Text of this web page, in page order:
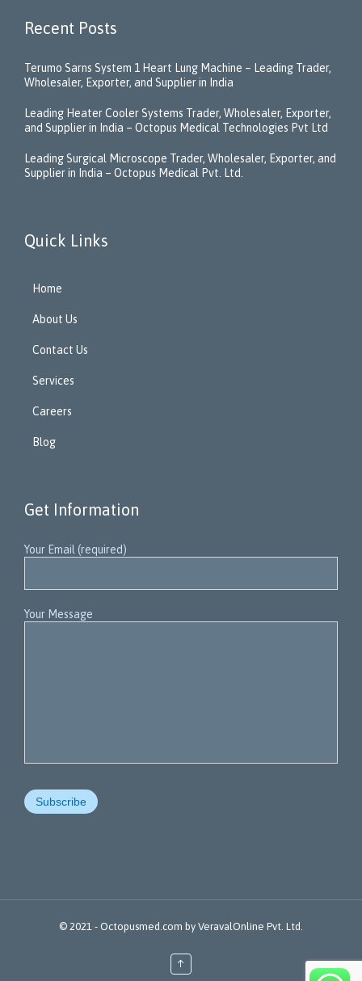
Recent Posts
Terumo Sarns System 1 Heart Lung Machine – Leading Trader,
Wholesaler, Exporter, and Supplier in India
Leading Heater Cooler Systems Trader, Wholesaler, Exporter,
and Supplier in India – Octopus Medical Technologies Pvt Ltd
Leading Surgical Microscope Trader, Wholesaler, Exporter, and
Supplier in India – Octopus Medical Pvt. Ltd.
Quick Links
Home
About Us
Contact Us
Services
Careers
Blog
Get Information
Your Email (required)
Your Message
© 2021 - Octopusmed.com by VeravalOnline Pvt. Ltd.
↑